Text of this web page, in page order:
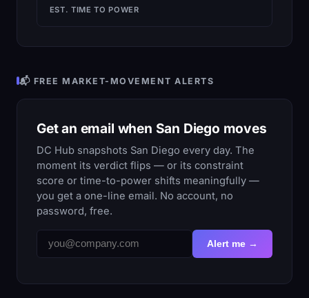
EST. TIME TO POWER
📬 FREE MARKET-MOVEMENT ALERTS
Get an email when San Diego moves
DC Hub snapshots San Diego every day. The
moment its verdict flips — or its constraint
score or time-to-power shifts meaningfully —
you get a one-line email. No account, no
password, free.
Alert me →